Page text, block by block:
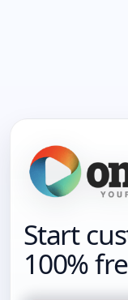
Start
100%